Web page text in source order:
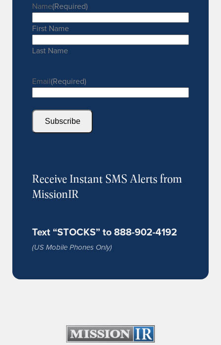
Name(Required)
First Name
Last Name
Email(Required)
Subscribe
Receive Instant SMS Alerts from
MissionIR
Text “STOCKS” to 888-902-4192
(US Mobile Phones Only)